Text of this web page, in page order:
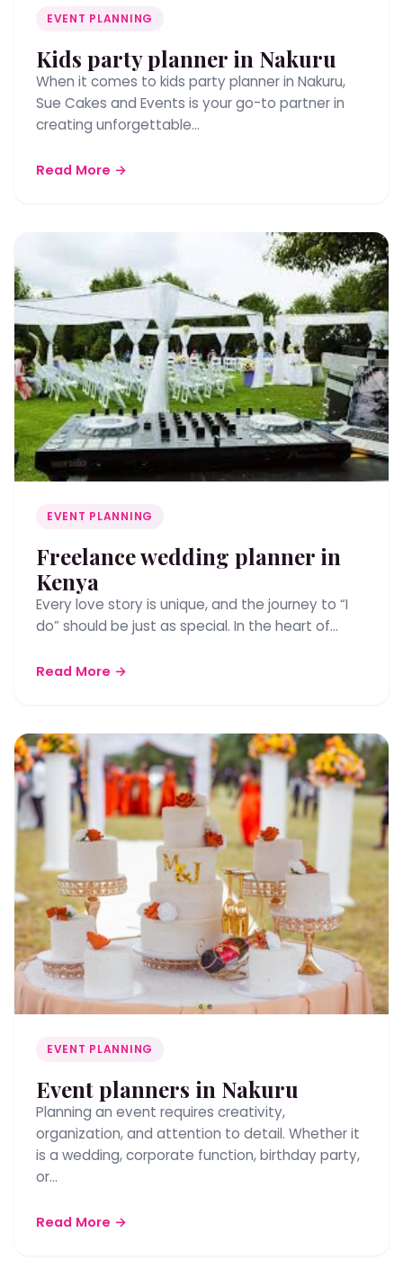
EVENT PLANNING
Kids party planner in Nakuru
When it comes to kids party planner in Nakuru,
Sue Cakes and Events is your go-to partner in
creating unforgettable…
Read More →
EVENT PLANNING
Freelance wedding planner in
Kenya
Every love story is unique, and the journey to “I
do” should be just as special. In the heart of…
Read More →
EVENT PLANNING
Event planners in Nakuru
Planning an event requires creativity,
organization, and attention to detail. Whether it
is a wedding, corporate function, birthday party,
or…
Read More →